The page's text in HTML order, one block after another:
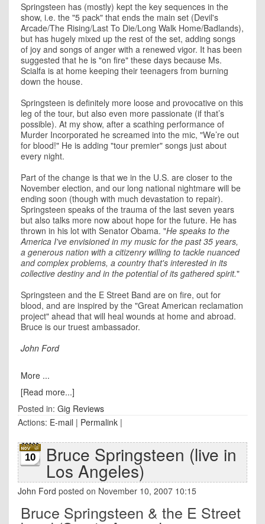
Springsteen has (mostly) kept the key sequences in the
show, i.e. the "5 pack" that ends the main set (Devil's
Arcade/The Rising/Last To Die/Long Walk Home/Badlands),
but has hugely mixed up the rest of the set, adding songs
of joy and songs of anger with a renewed vigor. It has been
suggested that he is "on fire" these days because Ms.
Scialfa is at home keeping their teenagers from burning
down the house.
Springsteen is definitely more loose and provocative on this
leg of the tour, but also even more passionate (if that’s
possible). At my show, after a scathing performance of
Murder Incorporated he screamed into the mic, "We’re out
for blood!" He is adding "tour premier" songs just about
every night.
Part of the change is that we in the U.S. are closer to the
November election, and our long national nightmare will be
ending soon (though with much devastation to repair).
Springsteen speaks of the trauma of the last seven years
but also talks more now about hope for the future. He has
thrown in his lot with Senator Obama. "He speaks to the
America I've envisioned in my music for the past 35 years,
a generous nation with a citizenry willing to tackle nuanced
and complex problems, a country that's interested in its
collective destiny and in the potential of its gathered spirit."
Springsteen and the E Street Band are on fire, out for
blood, and are inspired by the "Great American reclamation
project" ahead that will heal wounds at home and abroad.
Bruce is our truest ambassador.
John Ford
More ...
[Read more...]
Posted in: Gig Reviews
Actions: E-mail | Permalink |
10 Bruce Springsteen (live in
Los Angeles)
John Ford posted on November 10, 2007 10:15
Bruce Springsteen & the E Street